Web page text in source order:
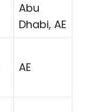
Abu
Dhabi, AE
AE